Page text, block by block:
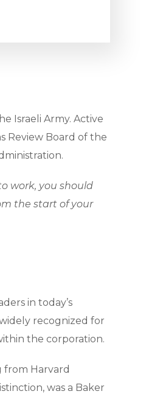
Israeli Army. Active
Review Board of the
work, you should
the start of your
in today’s
recognized for
the corporation.
from Harvard
was a Baker